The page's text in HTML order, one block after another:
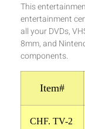
This
entertainment
all your DVDs,
8mm, and
components.
Item#
CHF. TV-2